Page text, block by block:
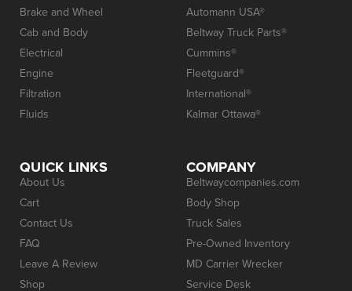
Brake and Wheel
Cab and Body
Electrical
Engine
Filtration
Fluids
Automann USA®
Beltway Truck Parts®
Cummins®
Fleetguard®
International®
Kalmar Ottawa®
QUICK LINKS
About Us
Cart
Contact Us
FAQ
Leave A Review
Shop
COMPANY
Beltwaycompanies.com
Body Shop
Truck Sales
Pre-Owned Inventory
MD Carrier Wrecker
Service Desk